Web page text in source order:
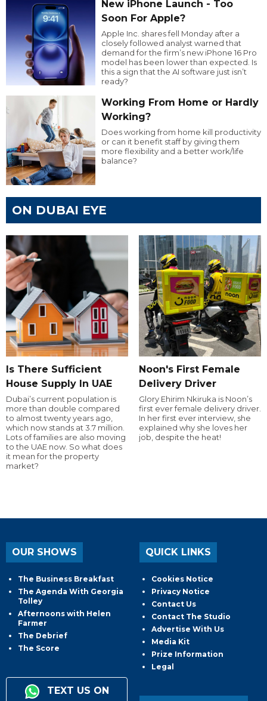
New iPhone Launch - Too
Soon For Apple?
Apple Inc. shares fell Monday after a
closely followed analyst warned that
demand for the firm’s new iPhone 16 Pro
model has been lower than expected. Is
this a sign that the AI software just isn’t
ready?
Working From Home or Hardly
Working?
Does working from home kill productivity
or can it benefit staff by giving them
more flexibility and a better work/life
balance?
ON DUBAI EYE
Is There Sufficient
House Supply In UAE
Dubai’s current population is
more than double compared
to almost twenty years ago,
which now stands at 3.7 million.
Lots of families are also moving
to the UAE now. So what does
it mean for the property
market?
Noon's First Female
Delivery Driver
Glory Ehirim Nkiruka is Noon’s
first ever female delivery driver.
In her first ever interview, she
explained why she loves her
job, despite the heat!
OUR SHOWS
The Business Breakfast
The Agenda With Georgia
Tolley
Afternoons with Helen
Farmer
The Debrief
The Score
TEXT US ON
QUICK LINKS
Cookies Notice
Privacy Notice
Contact Us
Contact The Studio
Advertise With Us
Media Kit
Prize Information
Legal